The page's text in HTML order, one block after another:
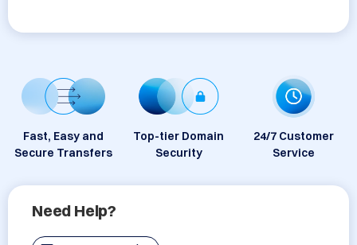
Fast, Easy and
Secure Transfers
Top-tier Domain
Security
24/7 Customer
Service
Need Help?